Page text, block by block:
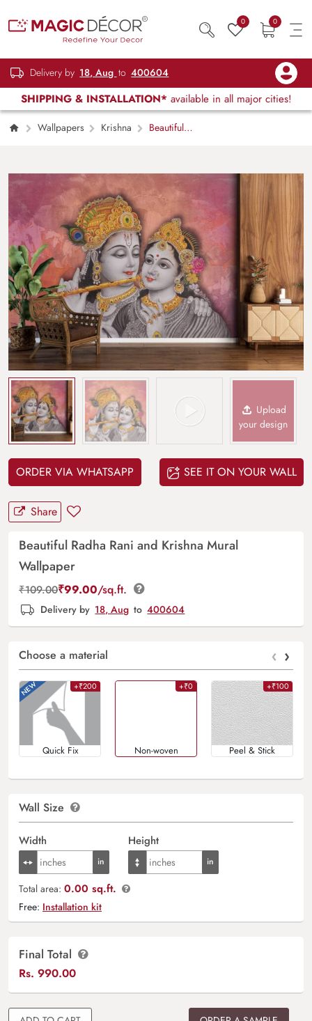
0 0
Delivery by 18, Aug to 400604
SHIPPING & INSTALLATION* available in all major cities!
Wallpapers Krishna
Beautiful
Upload
your design
ORDER VIA WHATSAPP SEE IT ON YOUR WALL
Share
Beautiful Radha Rani and Krishna Mural
Wallpaper
₹109.00₹99.00/sq.ft.
Delivery by 18, Aug to 400604
Choose a material ‹ ›
+₹200
Quick Fix
+₹0
Non-woven
+₹100
Peel & Stick
Wall Size
Width Height
Total area: 0.00 sq.ft.
Free: Installation kit
Final Total
Rs. 990.00